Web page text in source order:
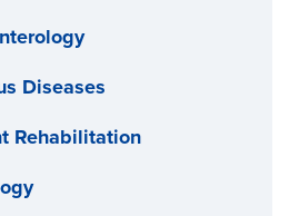
Diseases
Rehabilitation